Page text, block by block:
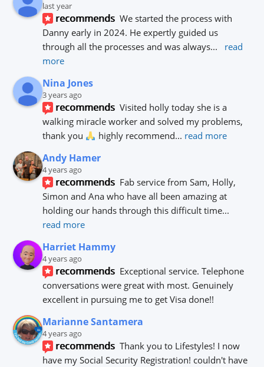
last year
recommends We started the process with
Danny early in 2024. He expertly guided us
through all the processes and was always...
read
more
Nina Jones
3 years ago
recommends Visited holly today she is a
walking miracle worker and solved my problems,
thank you
highly recommend... read more
Andy Hamer
4 years ago
recommends Fab service from Sam, Holly,
Simon and Ana who have all been amazing at
holding our hands through this difficult time
read more
Harriet Hammy
4 years ago
recommends Exceptional service. Telephone
conversations were great with most. Genuinely
excellent in pursuing me to get Visa done!!
Marianne Santamera
4 years ago
recommends Thank you to Lifestyles! I now
have my Social Security Registration! couldn't have